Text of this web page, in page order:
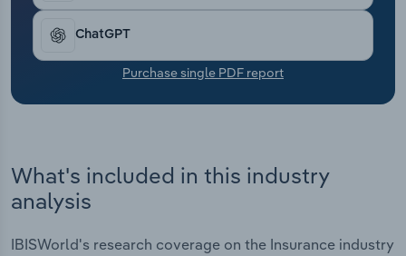
ChatGPT
Purchase single PDF report
What's included in this industry
analysis
IBISWorld's research coverage on the Insurance industry
Transportation and Warehousing
Utilities
Wholesale Trade